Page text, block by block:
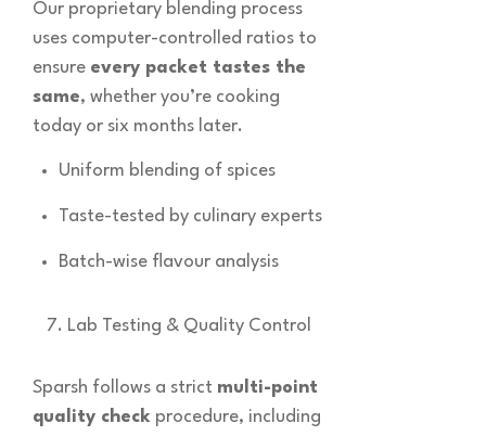
Our proprietary blending process
uses computer-controlled ratios to
ensure every packet tastes the
same, whether you’re cooking
today or six months later.
Uniform blending of spices
Taste-tested by culinary experts
Batch-wise flavour analysis
Lab Testing & Quality Control
Sparsh follows a strict multi-point
quality check procedure, including